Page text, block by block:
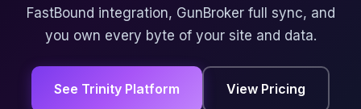
FastBound integration, GunBroker full sync, and
you own every byte of your site and data.
See Trinity Platform View Pricing